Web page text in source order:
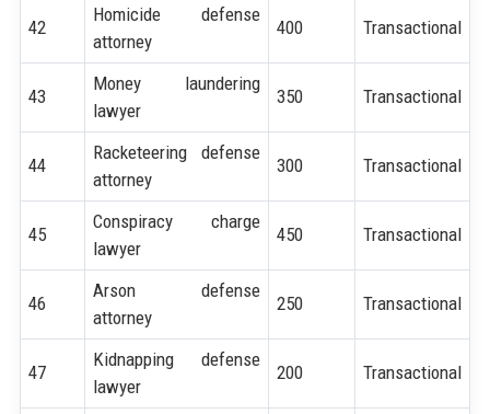
42
Homicide defense
attorney
400 Transactional
43
Money laundering
lawyer
350 Transactional
44
Racketeering defense
attorney
300 Transactional
45
Conspiracy charge
lawyer
450 Transactional
46
Arson defense
attorney
250 Transactional
47
Kidnapping defense
lawyer
200 Transactional